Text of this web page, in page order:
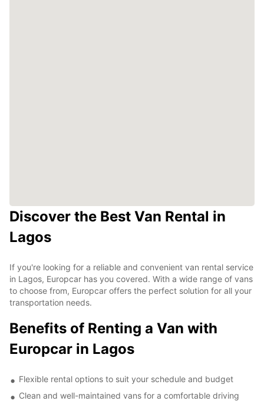
Discover the Best Van Rental in
Lagos
If you're looking for a reliable and convenient van rental service
in Lagos, Europcar has you covered. With a wide range of vans
to choose from, Europcar offers the perfect solution for all your
transportation needs.
Benefits of Renting a Van with
Europcar in Lagos
Flexible rental options to suit your schedule and budget
Clean and well-maintained vans for a comfortable driving